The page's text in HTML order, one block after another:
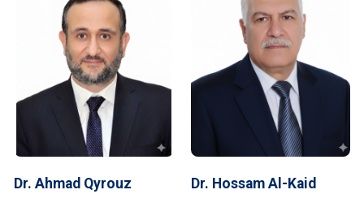
Dr. Ahmad Qyrouz Dr. Hossam Al-Kaid